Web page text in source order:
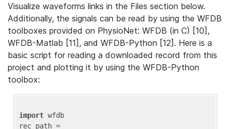
Visualize waveforms links in the Files section below.
Additionally, the signals can be read by using the WFDB
toolboxes provided on PhysioNet: WFDB (in C) [10],
WFDB-Matlab [11], and WFDB-Python [12]. Here is a
basic script for reading a downloaded record from this
project and plotting it by using the WFDB-Python
toolbox:
import wfdb